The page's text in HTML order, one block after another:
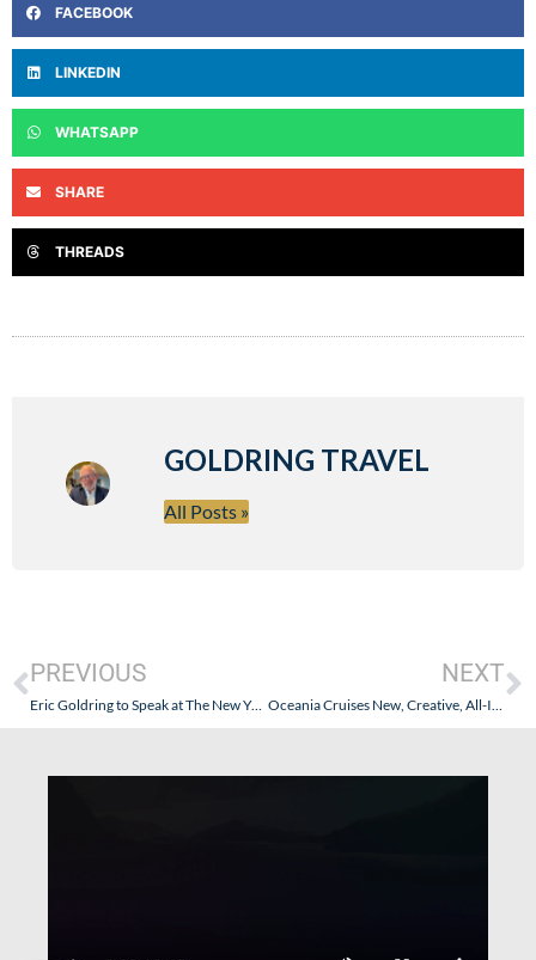
FACEBOOK
LINKEDIN
WHATSAPP
SHARE
THREADS
GOLDRING TRAVEL
All Posts »
PREVIOUS
Eric Goldring to Speak at The New York Times Travel Show
NEXT
Oceania Cruises New, Creative, All-Inclusive Approach (The Oceania-fication of Regent Seven Seas Cruise Line – Another Chapter)